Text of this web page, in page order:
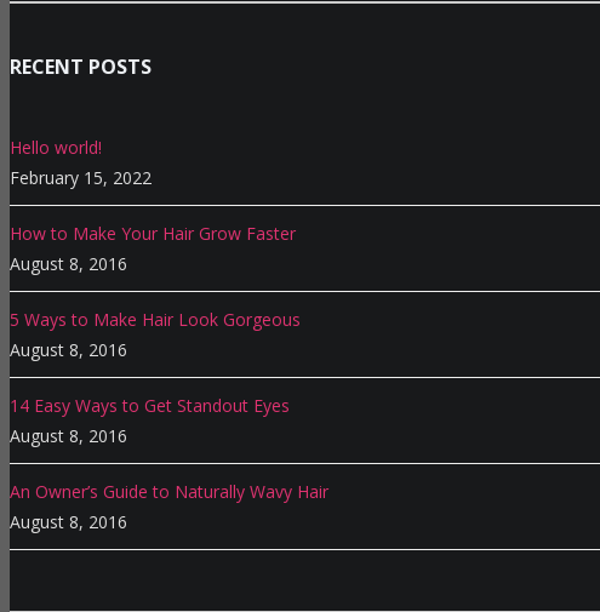
RECENT POSTS
Hello world!
February 15, 2022
How to Make Your Hair Grow Faster
August 8, 2016
5 Ways to Make Hair Look Gorgeous
August 8, 2016
14 Easy Ways to Get Standout Eyes
August 8, 2016
An Owner’s Guide to Naturally Wavy Hair
August 8, 2016